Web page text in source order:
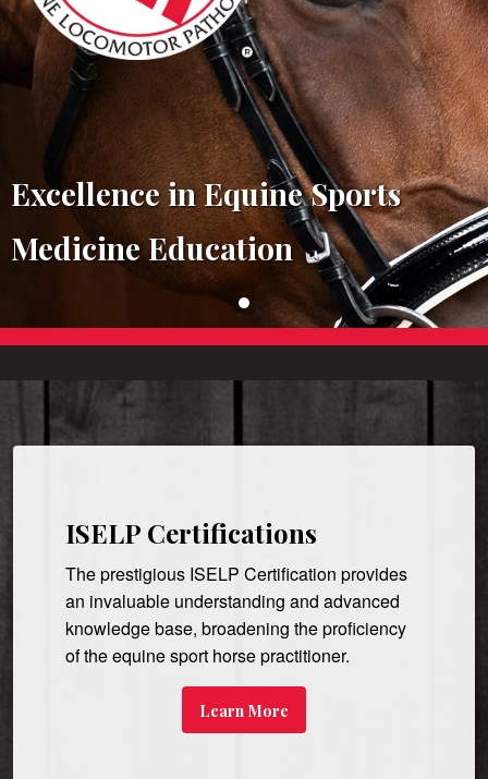
Excellence in Equine Sports
Medicine Education
ISELP Certifications
The prestigious ISELP Certification provides
an invaluable understanding and advanced
knowledge base, broadening the proficiency
of the equine sport horse practitioner.
Learn More